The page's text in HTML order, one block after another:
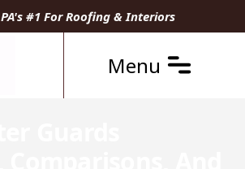
#1 For Roofing & Interiors
Menu